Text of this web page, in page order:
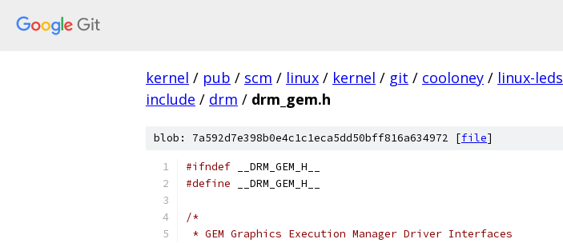
kernel / pub / scm / linux / kernel / git / cooloney / linux-leds
include / drm / drm_gem.h
blob: 7a592d7e398b0e4c1c1eca5dd50bff816a634972 [file]
#ifndef __DRM_GEM_H__
#define __DRM_GEM_H__
/*
* GEM Graphics Execution Manager Driver Interfaces